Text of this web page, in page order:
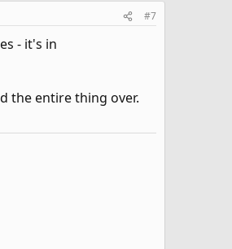
#7
- it's in
the entire thing over.